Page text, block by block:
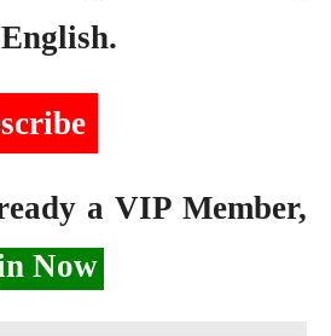
a VIP Member,
Now